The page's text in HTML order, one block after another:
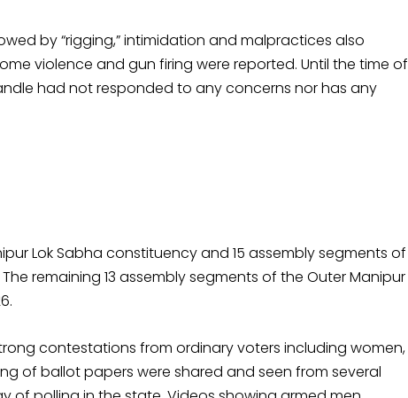
by “rigging,” intimidation and malpractices also
violence and gun firing were reported. Until the time of
had not responded to any concerns nor has any
Lok Sabha constituency and 15 assembly segments of
remaining 13 assembly segments of the Outer Manipur
contestations from ordinary voters including women,
of ballot papers were shared and seen from several